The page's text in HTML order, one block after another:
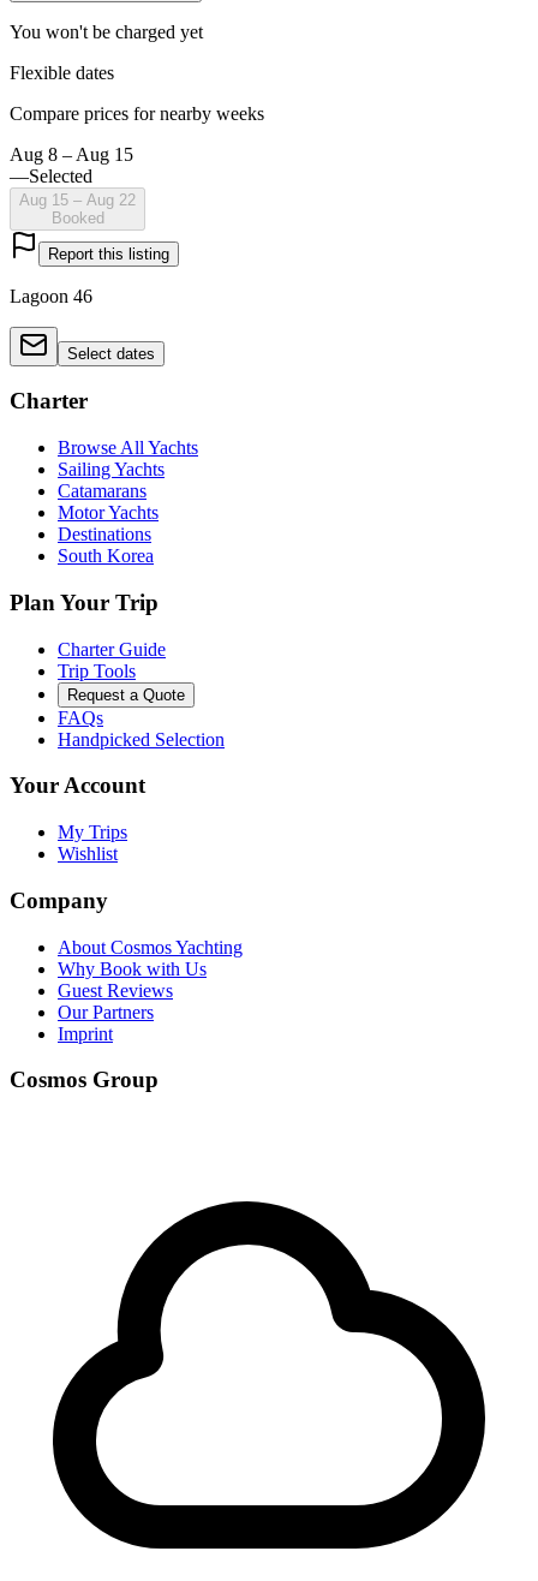
You won't be charged yet
Flexible dates
Compare prices for nearby weeks
Aug 8 – Aug 15
—Selected
Aug 15 – Aug 22
Booked
Report this listing
Lagoon 46
Select dates
Charter
Browse All Yachts
Sailing Yachts
Catamarans
Motor Yachts
Destinations
South Korea
Plan Your Trip
Charter Guide
Trip Tools
Request a Quote
FAQs
Handpicked Selection
Your Account
My Trips
Wishlist
Company
About Cosmos Yachting
Why Book with Us
Guest Reviews
Our Partners
Imprint
Cosmos Group